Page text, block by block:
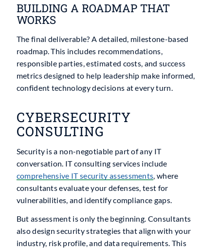
BUILDING A ROADMAP THAT
WORKS
The final deliverable? A detailed, milestone-based
roadmap. This includes recommendations,
responsible parties, estimated costs, and success
metrics designed to help leadership make informed,
confident technology decisions at every turn.
CYBERSECURITY
CONSULTING
Security is a non-negotiable part of any IT
conversation. IT consulting services include
comprehensive IT security assessments , where
consultants evaluate your defenses, test for
vulnerabilities, and identify compliance gaps.
But assessment is only the beginning. Consultants
also design security strategies that align with your
industry, risk profile, and data requirements. This